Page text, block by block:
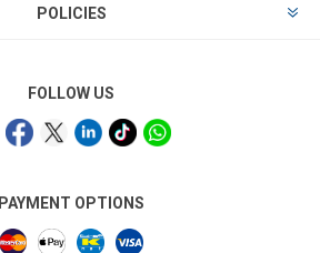
POLICIES
FOLLOW US
PAYMENT OPTIONS